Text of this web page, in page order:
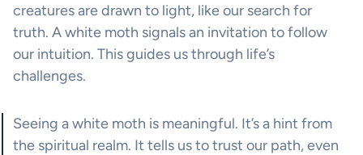
creatures are drawn to light, like our search for
truth. A white moth signals an invitation to follow
our intuition. This guides us through life’s
challenges.
Seeing a white moth is meaningful. It’s a hint from
the spiritual realm. It tells us to trust our path, even